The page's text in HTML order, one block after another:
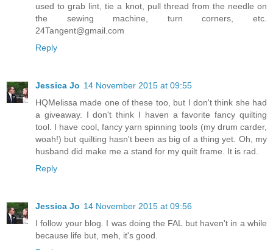
used to grab lint, tie a knot, pull thread from the needle on
the sewing machine, turn corners, etc.
24Tangent@gmail.com
Reply
Jessica Jo 14 November 2015 at 09:55
HQMelissa made one of these too, but I don't think she had
a giveaway. I don't think I haven a favorite fancy quilting
tool. I have cool, fancy yarn spinning tools (my drum carder,
woah!) but quilting hasn't been as big of a thing yet. Oh, my
husband did make me a stand for my quilt frame. It is rad.
Reply
Jessica Jo 14 November 2015 at 09:56
I follow your blog. I was doing the FAL but haven't in a while
because life but, meh, it's good.